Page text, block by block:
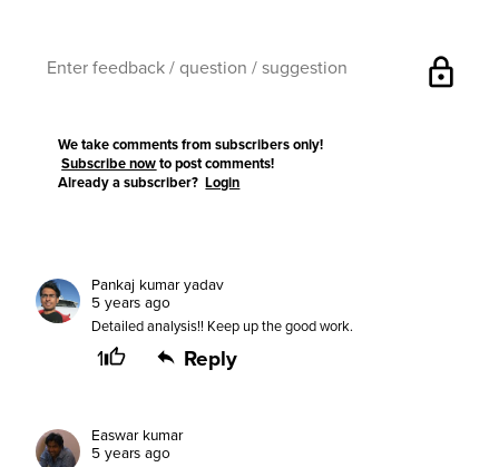
lock
We take comments from subscribers only!
Subscribe now to post comments!
Already a subscriber?Login
Pankaj kumar yadav
5 years ago
Detailed analysis!! Keep up the good work.
1 Reply
Easwar kumar
5 years ago